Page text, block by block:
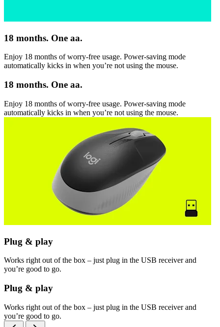
18 months. One aa.
Enjoy 18 months of worry-free usage. Power-saving mode
automatically kicks in when you’re not using the mouse.
18 months. One aa.
Enjoy 18 months of worry-free usage. Power-saving mode
automatically kicks in when you’re not using the mouse.
Plug & play
Works right out of the box – just plug in the USB receiver and
you’re good to go.
Plug & play
Works right out of the box – just plug in the USB receiver and
you’re good to go.